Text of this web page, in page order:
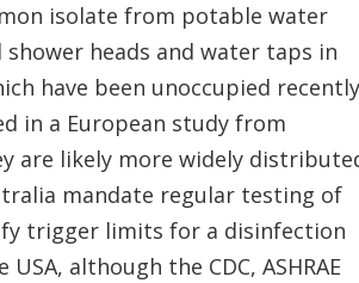
isolate from potable water
heads and water taps in
have been unoccupied
in a European study from
are likely more widely
mandate regular testing of
trigger limits for a disinfection
although the CDC, ASHRAE